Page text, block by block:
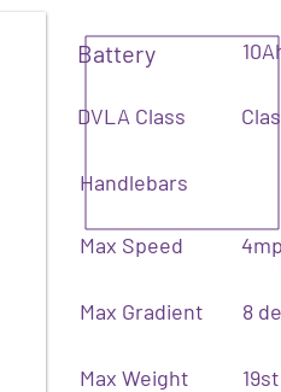
Battery
DVLA Class
Handlebars
Max Speed
Max Gradient
Max Weight
8
19st